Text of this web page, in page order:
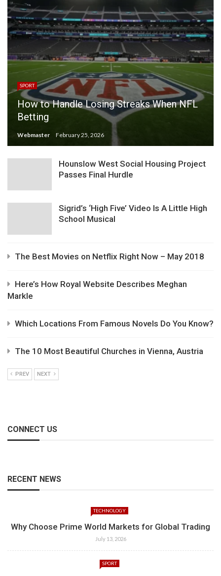
SPORT
How to Handle Losing Streaks When NFL
Betting
Webmaster February 25, 2026
Hounslow West Social Housing Project
Passes Final Hurdle
Sigrid’s ‘High Five’ Video Is A Little High
School Musical
The Best Movies on Netflix Right Now – May 2018
Here’s How Royal Website Describes Meghan
Markle
Which Locations From Famous Novels Do You Know?
The 10 Most Beautiful Churches in Vienna, Austria
PREV NEXT
CONNECT US
RECENT NEWS
TECHNOLOGY
Why Choose Prime World Markets for Global Trading
July 13, 2026
SPORT